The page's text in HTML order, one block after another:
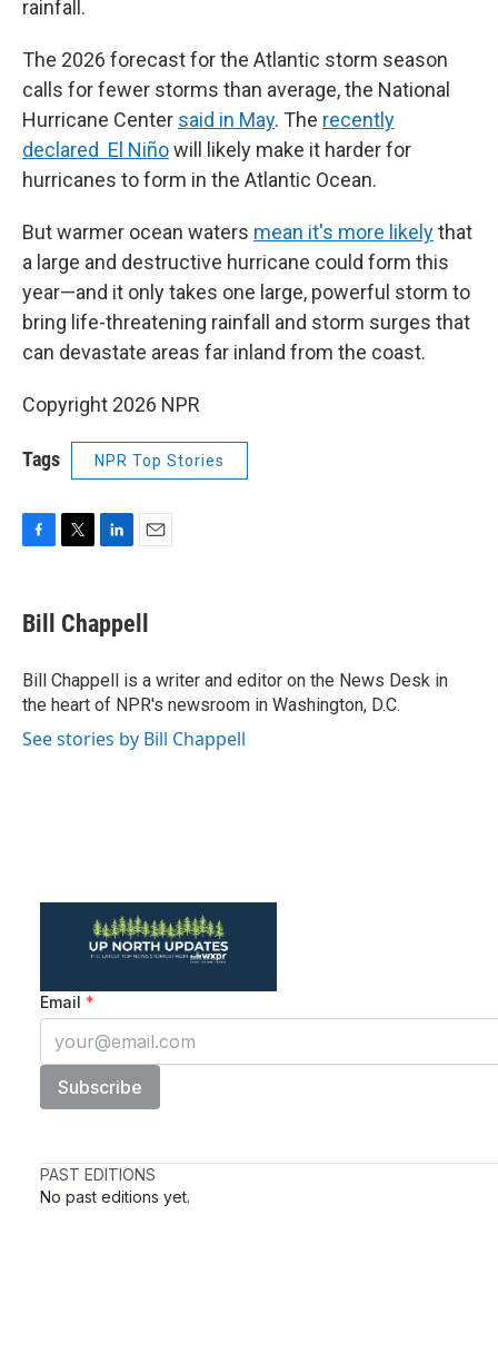
rainfall.
The 2026 forecast for the Atlantic storm season
calls for fewer storms than average, the National
Hurricane Center said in May. The recently
declared El Niñowill likely make it harder for
hurricanes to form in the Atlantic Ocean.
But warmer ocean waters mean it's more likelythat
a large and destructive hurricane could form this
year—and it only takes one large, powerful storm to
bring life-threatening rainfall and storm surges that
can devastate areas far inland from the coast.
Copyright 2026 NPR
Tags NPR Top Stories
e
b
o
k
t
t
r
k
e
I
n
i
l
Bill Chappell
Bill Chappell is a writer and editor on the News Desk in
the heart of NPR's newsroom in Washington, D.C.
See stories by Bill Chappell